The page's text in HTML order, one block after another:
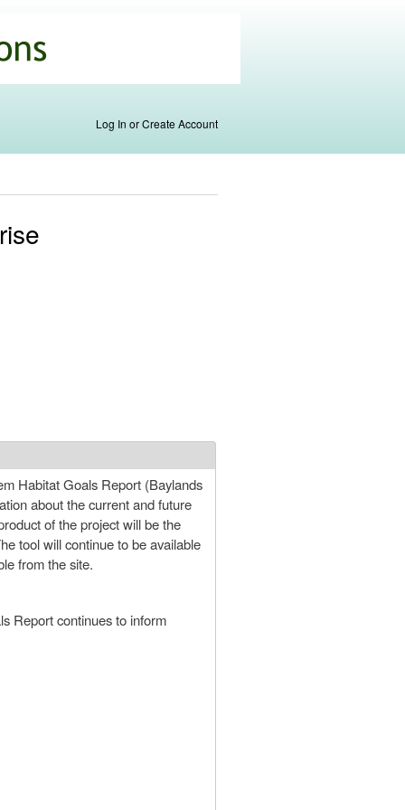
Log In or Create Account
Habitat Goals Report (Baylands
about the current and future
of the project will be the
tool will continue to be available
from the site.
Report continues to inform